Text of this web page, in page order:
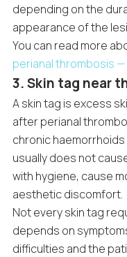
depending on the
appearance of the
You can read more
perianal thrombosis
3. Skin tag near
A skin tag is excess
after perianal
chronic
usually does not
with hygiene, cause
aesthetic discomfort.
Not every skin tag
depends on
difficulties and the